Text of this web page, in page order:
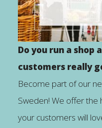
Do you run a
customers really
Become part of our
Sweden! We offer the
your customers will